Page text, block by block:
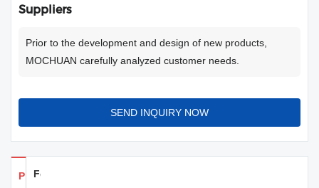
Suppliers
Prior to the development and design of new products,
MOCHUAN carefully analyzed customer needs.
SEND INQUIRY NOW
Products Details
Feedback